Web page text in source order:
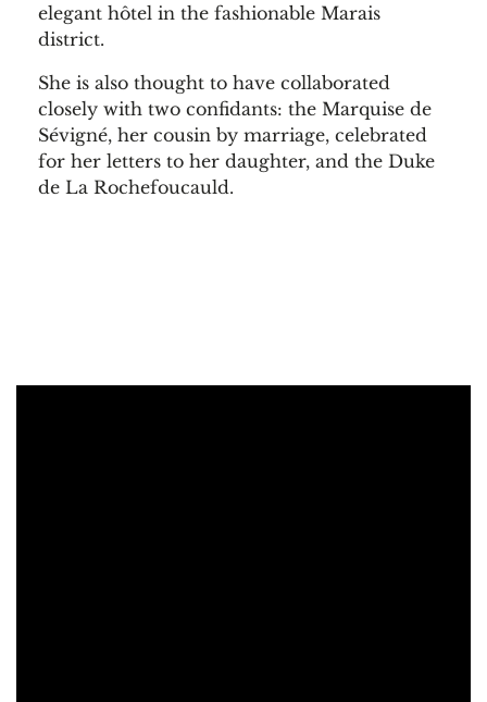
elegant hôtel in the fashionable Marais
district.
She is also thought to have collaborated
closely with two confidants: the Marquise de
Sévigné, her cousin by marriage, celebrated
for her letters to her daughter, and the Duke
de La Rochefoucauld.